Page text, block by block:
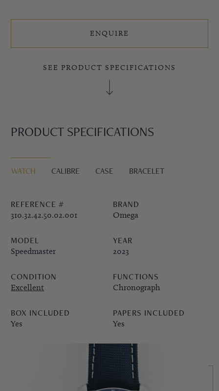
COMPLICATIONS,
ENQUIRE
SEE PRODUCT SPECIFICATIONS
PRODUCT SPECIFICATIONS
WATCH CALIBRE CASE BRACELET
REFERENCE #
310.32.42.50.02.001
BRAND
Omega
MODEL
Speedmaster
YEAR
2023
CONDITION
Excellent
FUNCTIONS
Chronograph
BOX INCLUDED
Yes
PAPERS INCLUDED
Yes